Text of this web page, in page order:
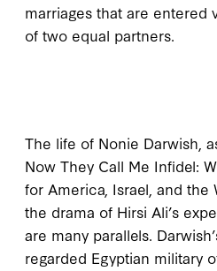
marriages that are entered
of two equal partners.
The life of Nonie Darwish,
Now They Call Me Infidel:
for America, Israel, and the
the drama of Hirsi Ali’s
are many parallels.
regarded Egyptian military